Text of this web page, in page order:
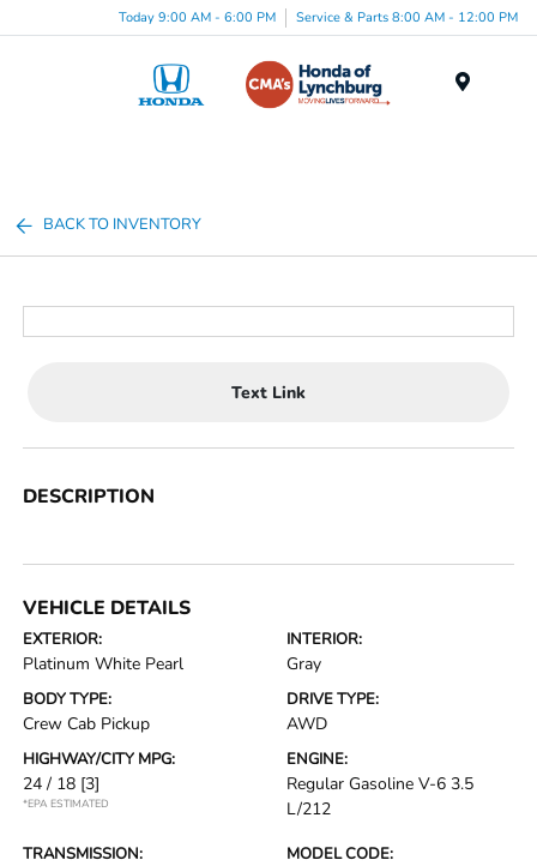
Today 9:00 AM - 6:00 PM Service & Parts 8:00 AM - 12:00 PM
BACK TO INVENTORY
Text Link
DESCRIPTION
VEHICLE DETAILS
EXTERIOR:
Platinum White Pearl
INTERIOR:
Gray
BODY TYPE:
Crew Cab Pickup
DRIVE TYPE:
AWD
HIGHWAY/CITY MPG:
24 / 18 [3]
*EPA ESTIMATED
ENGINE:
Regular Gasoline V-6 3.5
L/212
TRANSMISSION: MODEL CODE: